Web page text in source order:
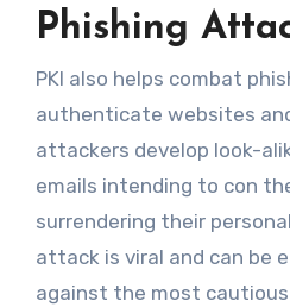
Phishing
PKI also helps combat
authenticate websites
attackers develop look-
emails intending to con
surrendering their
attack is viral and can be
against the most cautious